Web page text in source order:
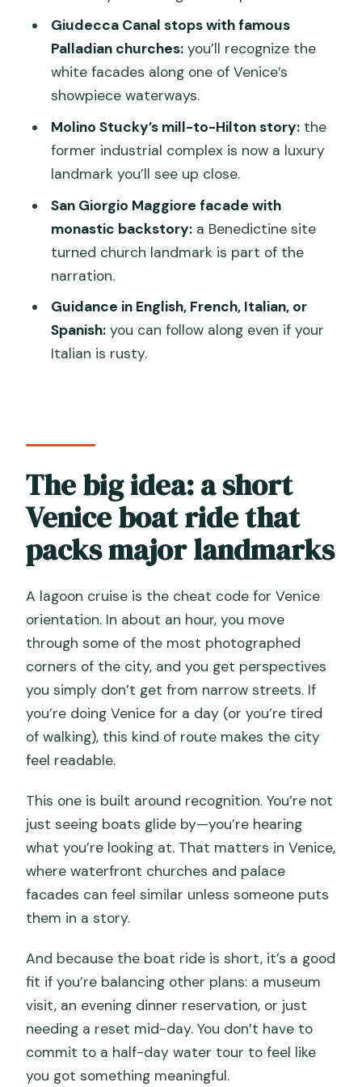
expect
Price and value: is $28.92 worth it?
Who should book this boat tour (and
who might want to skip)
Comfort tips for a one-hour Venice
lagoon ride
boat tour of Venice?
FAQ
How long is the 1-hour panoramic tour?
Where does the tour start and end?
What time does the tour depart?
is not?
How many people are on the tour?
Can I cancel for free?
Giudecca Canal stops with famous
Palladian churches:you’ll recognize the
white facades along one of Venice’s
showpiece waterways.
Molino Stucky’s mill-to-Hilton story:the
former industrial complex is now a luxury
landmark you’ll see up close.
San Giorgio Maggiore facade with
monastic backstory:a Benedictine site
turned church landmark is part of the
narration.
Guidance in English, French, Italian, or
Spanish:you can follow along even if your
Italian is rusty.
The big idea: a short
Venice boat ride that
packs major landmarks
A lagoon cruise is the cheat code for Venice
orientation. In about an hour, you move
through some of the most photographed
corners of the city, and you get perspectives
you simply don’t get from narrow streets. If
you’re doing Venice for a day (or you’re tired
of walking), this kind of route makes the city
feel readable.
This one is built around recognition. You’re not
just seeing boats glide by—you’re hearing
what you’re looking at. That matters in Venice,
where waterfront churches and palace
facades can feel similar unless someone puts
them in a story.
And because the boat ride is short, it’s a good
fit if you’re balancing other plans: a museum
visit, an evening dinner reservation, or just
needing a reset mid-day. You don’t have to
commit to a half-day water tour to feel like
you got something meaningful.